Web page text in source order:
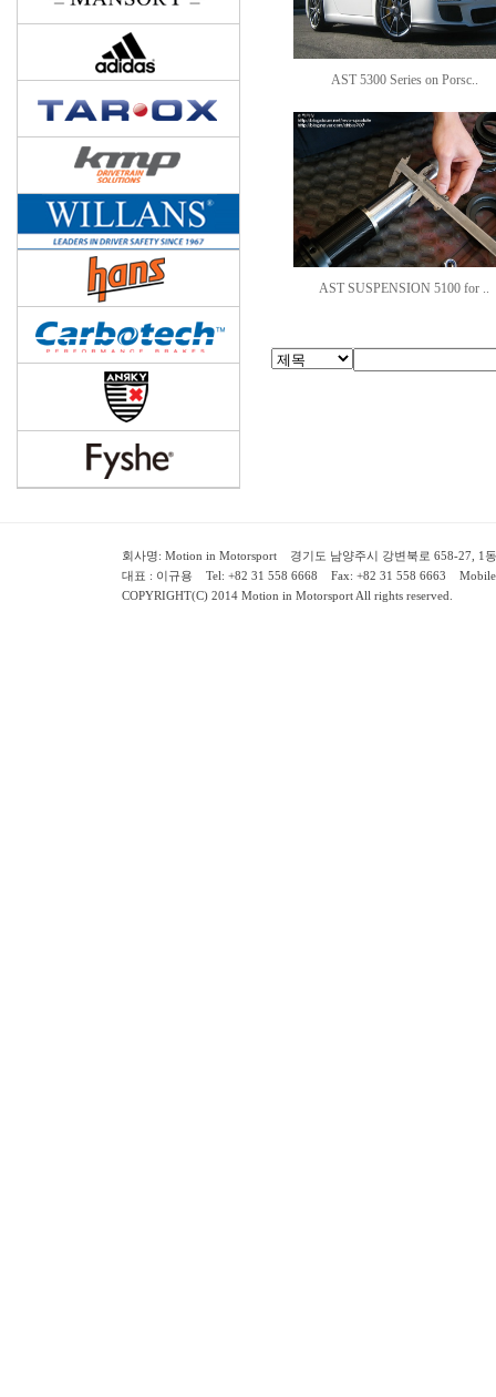
AST 5300 Series on Porsc..
AST SUSPENSION 5100 for ..
회사명: Motion in Motorsport 경기도 남양주시 강변북로 658-27, 1동
대표 : 이규용 Tel: +82 31 558 6668 Fax: +82 31 558 6663
COPYRIGHT(C) 2014 Motion in Motorsport All rights reserved.